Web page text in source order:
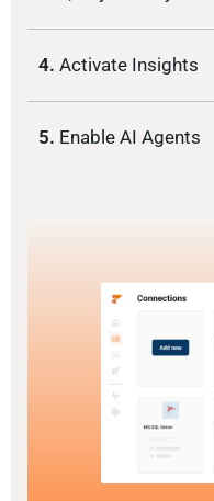
4. Activate Insights
5. Enable AI Agents